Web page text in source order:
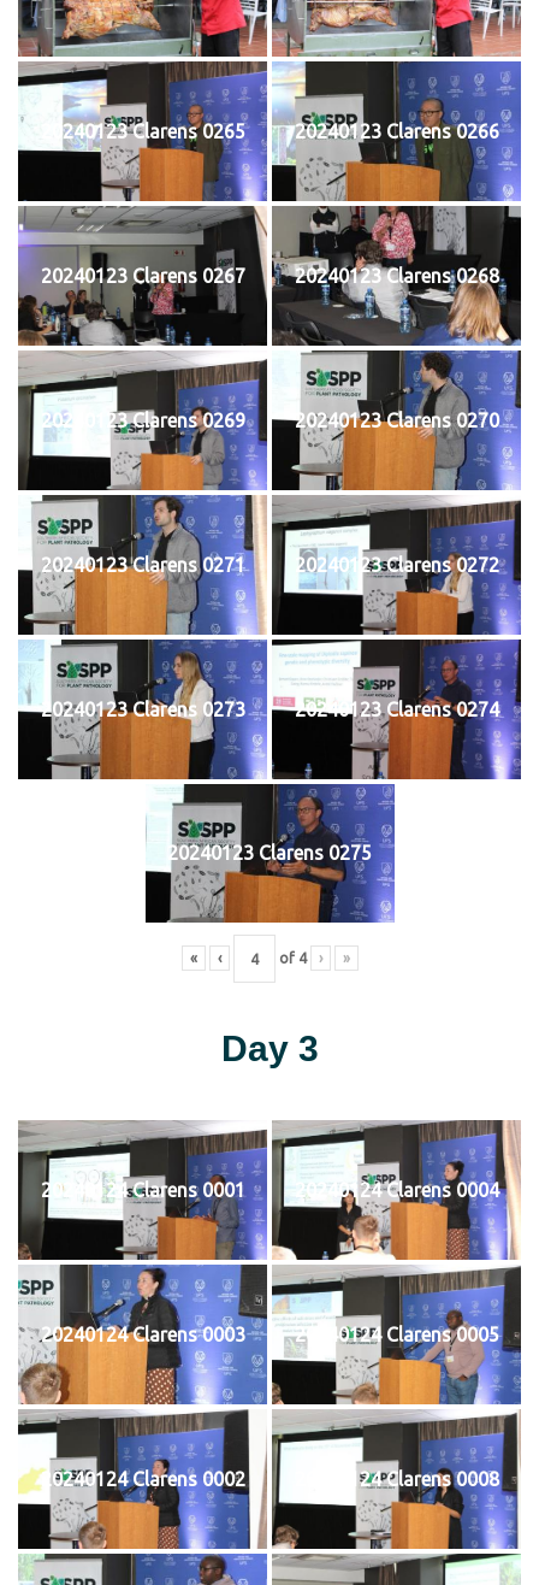
20240123 Clarens 0265 20240123 Clarens 0266
20240123 Clarens 0267 20240123 Clarens 0268
20240123 Clarens 0269 20240123 Clarens 0270
20240123 Clarens 0271 20240123 Clarens 0272
20240123 Clarens 0273 20240123 Clarens 0274
20240123 Clarens 0275
« ‹ of 4 › »
Day 3
20240124 Clarens 0001 20240124 Clarens 0004
20240124 Clarens 0003 20240124 Clarens 0005
20240124 Clarens 0002 20240124 Clarens 0008